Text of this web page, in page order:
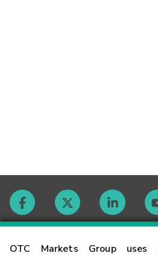
OTC Markets Group uses
Contact